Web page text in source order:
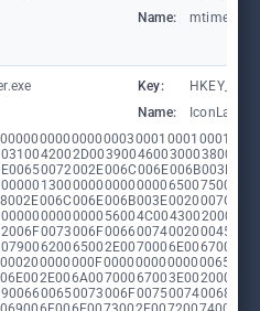
Name:
mtime
Key:
Name: